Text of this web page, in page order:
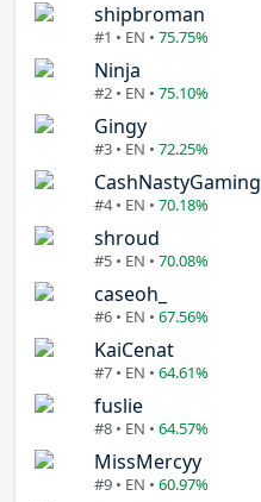
shipbroman
#1 • EN • 75.75%
Ninja
#2 • EN • 75.10%
Gingy
#3 • EN • 72.25%
CashNastyGaming
#4 • EN • 70.18%
shroud
#5 • EN • 70.08%
caseoh_
#6 • EN • 67.56%
KaiCenat
#7 • EN • 64.61%
fuslie
#8 • EN • 64.57%
MissMercyy
#9 • EN • 60.97%